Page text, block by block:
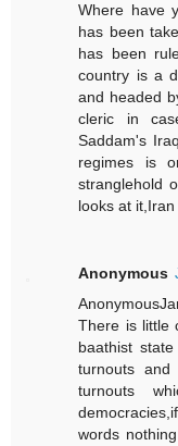
Where have
has been
has been
country is a
and headed
cleric in
Saddam's
regimes is
stranglehold
looks at
Anonymous
There is little
baathist
turnouts
turnouts
words